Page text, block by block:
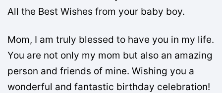
All the Best Wishes from your baby boy.
Mom, I am truly blessed to have you in my life.
You are not only my mom but also an amazing
person and friends of mine. Wishing you a
wonderful and fantastic birthday celebration!